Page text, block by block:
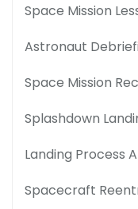
Space Mission
Astronaut
Space Mission
Splashdown
Landing Process
Spacecraft